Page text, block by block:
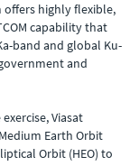
highly flexible,
capability that
band and global Ku-
and
Viasat
Earth Orbit
Orbit (HEO) to